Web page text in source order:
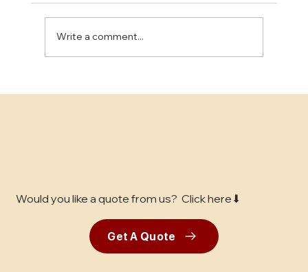
Write a comment...
Would you like a quote from us? Click here⬇
Get A Quote